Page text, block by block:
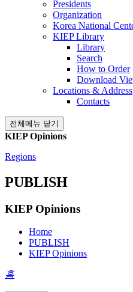
Presidents
Organization
Korea National
KIEP Library
Library
Search
How to Order
Download
Locations & Address
Contacts
전체메뉴 닫기
KIEP Opinions
Regions
PUBLISH
KIEP Opinions
Home
PUBLISH
KIEP Opinions
홈